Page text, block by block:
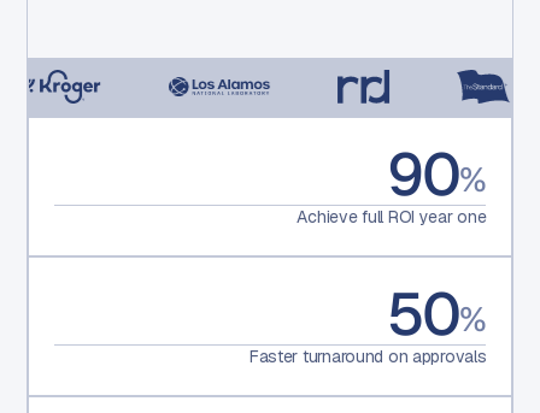
90%
Achieve full ROI year one
50%
Faster turnaround on approvals